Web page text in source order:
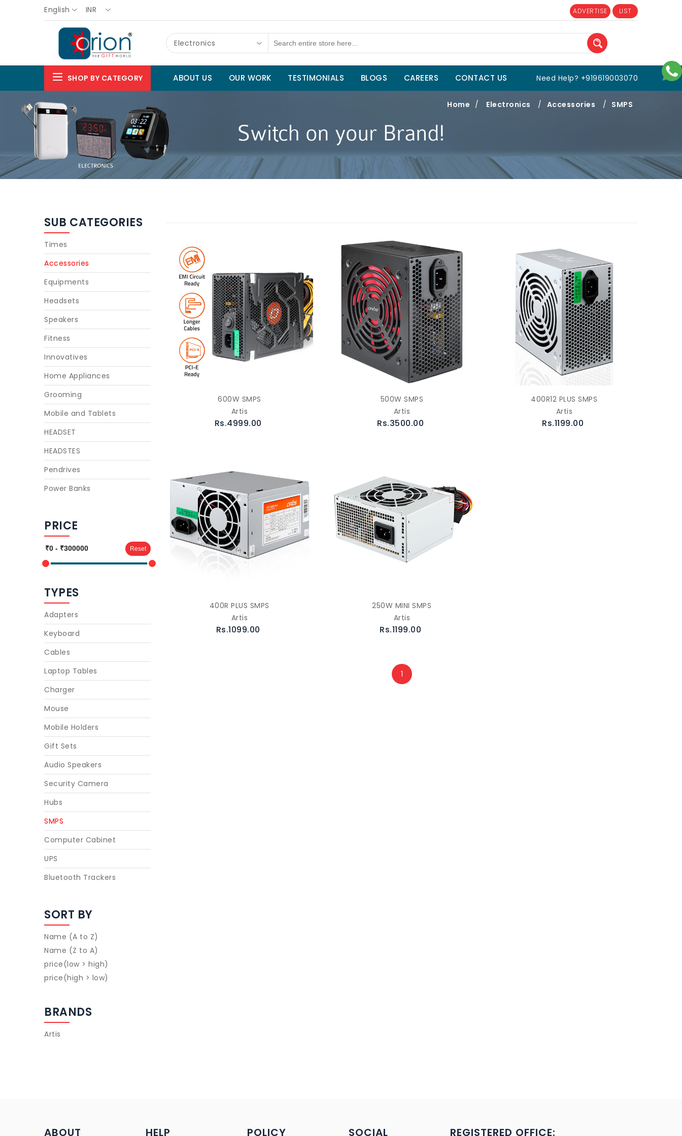
English INR ADVERTISE LIST
Electronics
SHOP BY CATEGORY ABOUT US OUR WORK TESTIMONIALS BLOGS CAREERS CONTACT US Need Help? +919619003070
Home / Electronics / Accessories / SMPS
SUB CATEGORIES
Times
Accessories
Equipments
Headsets
Speakers
Fitness
Innovatives
Home Appliances
Grooming
Mobile and Tablets
HEADSET
HEADSTES
Pendrives
Power Banks
PRICE
Reset
TYPES
Adapters
Keyboard
Cables
Laptop Tables
Charger
Mouse
Mobile Holders
Gift Sets
Audio Speakers
Security Camera
Hubs
SMPS
Computer Cabinet
UPS
Bluetooth Trackers
SORT BY
Name (A to Z)
Name (Z to A)
price(low > high)
price(high > low)
BRANDS
Artis
600W SMPS
Artis
Rs.4999.00
500W SMPS
Artis
Rs.3500.00
400R12 PLUS SMPS
Artis
Rs.1199.00
400R PLUS SMPS
Artis
Rs.1099.00
250W MINI SMPS
Artis
Rs.1199.00
1
ABOUT HELP POLICY SOCIAL REGISTERED OFFICE: